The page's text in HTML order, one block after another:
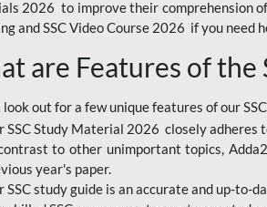
FOUNDATION
OFFLINE
2026 to improve their comprehension
and SSC Video Course 2026 if you need
are Features of the
look out for a few unique features of our
SSC Study Material 2026 closely adheres
to other unimportant topics,
year's paper.
SSC study guide is an accurate and up-to-